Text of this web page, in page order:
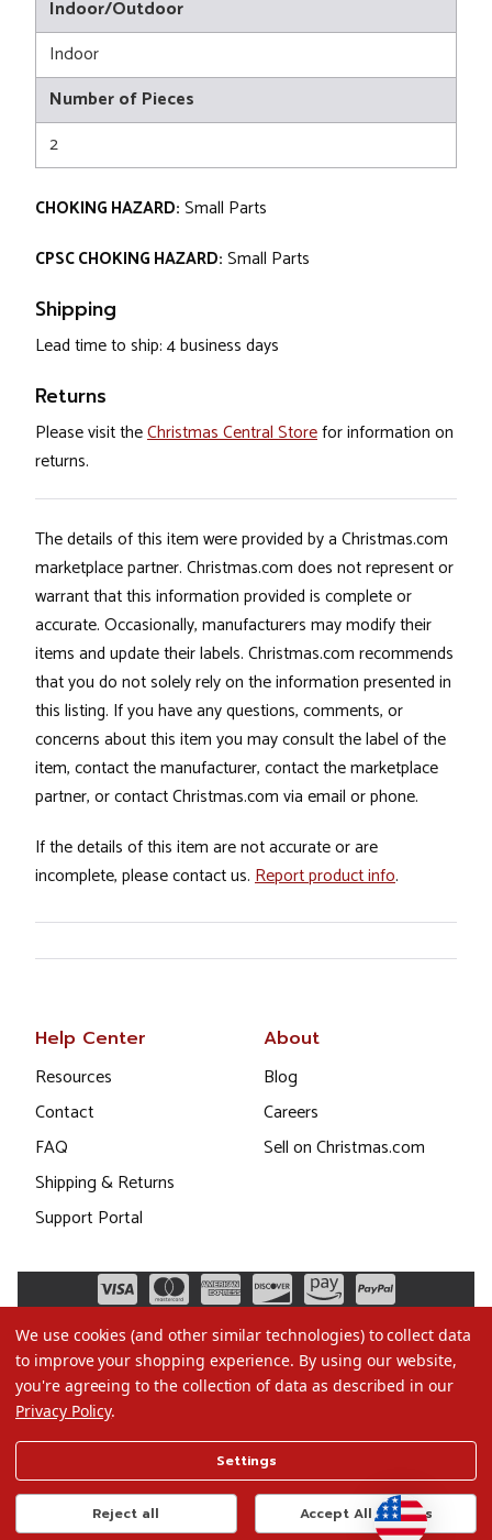
Indoor/Outdoor
Indoor
Number of Pieces
2
CHOKING HAZARD: Small Parts
CPSC CHOKING HAZARD: Small Parts
Shipping
Lead time to ship: 4 business days
Returns
Please visit theChristmas Central Storefor information on
returns.
The details of this item were provided by a Christmas.com
marketplace partner. Christmas.com does not represent or
warrant that this information provided is complete or
accurate. Occasionally, manufacturers may modify their
items and update their labels. Christmas.com recommends
that you do not solely rely on the information presented in
this listing. If you have any questions, comments, or
concerns about this item you may consult the label of the
item, contact the manufacturer, contact the marketplace
partner, or contact Christmas.com via email or phone.
If the details of this item are not accurate or are
incomplete, please contact us. Report product info.
Help Center
Resources
Contact
FAQ
Shipping & Returns
Support Portal
About
Blog
Careers
Sell on Christmas.com
Terms of Use
Privacy Policy
We use cookies (and other similar technologies) to collect data
to improve your shopping experience. By using our website,
you're agreeing to the collection of data as described in our
Privacy Policy.
Settings
Reject all Accept All Cookies